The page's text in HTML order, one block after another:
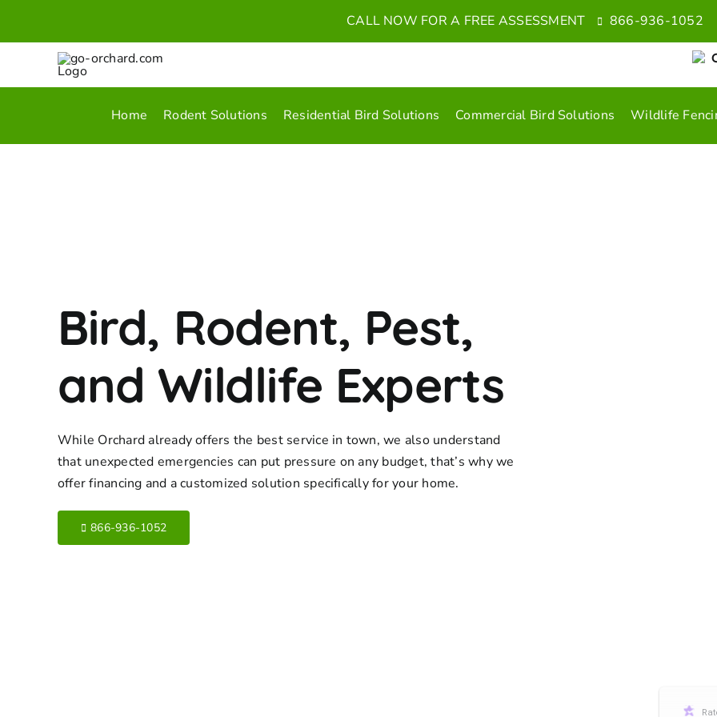
CALL NOW FOR A FREE ASSESSMENT 866-936-1052
Home Rodent Solutions Residential Bird Solutions Commercial Bird Solutions Wildlife
Bird, Rodent, Pest,
and Wildlife Experts
While Orchard already offers the best service in town, we also understand
that unexpected emergencies can put pressure on any budget, that’s why we
offer financing and a customized solution specifically for your home.
866-936-1052